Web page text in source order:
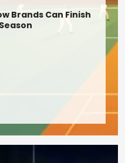
Brands Can Finish